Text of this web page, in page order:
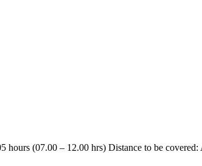
(07.00 – 12.00 hrs) Distance to be